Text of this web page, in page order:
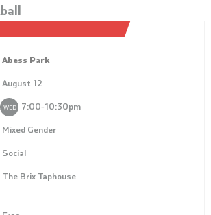
Abess Park
August 12
WED
7:00‑10:30pm
Mixed Gender
Social
The Brix Taphouse